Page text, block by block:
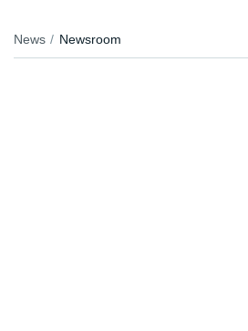
News Newsroom